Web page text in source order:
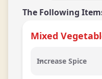
The Following
Mixed
Increase Spice